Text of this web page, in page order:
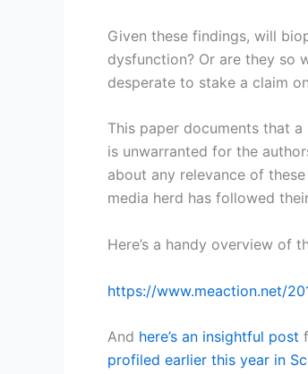
Given these findings, will
dysfunction? Or are they so
desperate to stake a claim
This paper documents that
is unwarranted for the
about any relevance of
media herd has followed
Here’s a handy overview of
https://www.meaction.net/
And here’s an insightful post
profiled earlier this year in